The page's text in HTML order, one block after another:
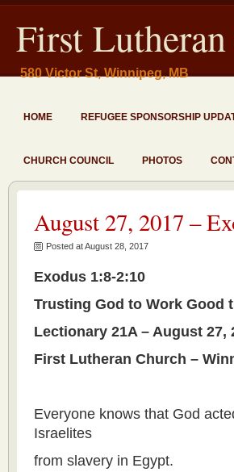
First
580 Victor St, Winnipeg, MB
HOME REFUGEE SPONSORSHIP
CHURCH COUNCIL PHOTOS
August 27, 2017 –
Posted at August 28, 2017
Exodus 1:8-2:10
Trusting God to Work Good
Lectionary 21A – August 27,
First Lutheran Church –
Everyone knows that God
Israelites
from slavery in Egypt.